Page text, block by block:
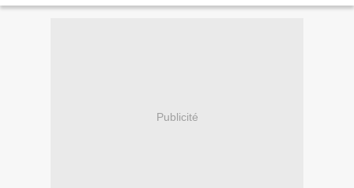
Kyodo The...
Publicité